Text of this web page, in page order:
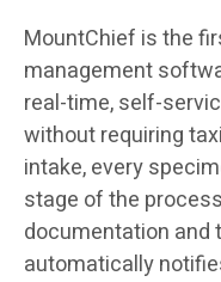
MountChief is the
management
real-time, self-
without requiring
intake, every
stage of the
documentation and
automatically